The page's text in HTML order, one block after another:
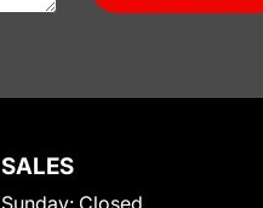
SALES
Sunday: Closed